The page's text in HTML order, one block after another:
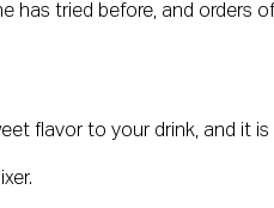
has tried before, and orders
flavor to your drink, and